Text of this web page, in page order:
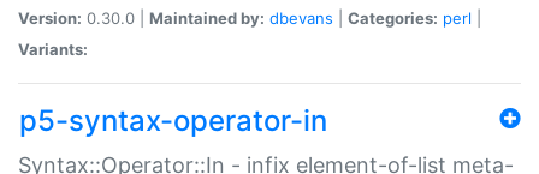
Version: 0.30.0 | Maintained by: dbevans Categories: perl
Variants:
p5-syntax-operator-in
Syntax::Operator::In - infix element-of-list meta-